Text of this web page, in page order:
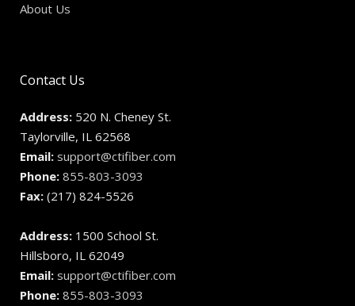
About Us
Contact Us
Address: 520 N. Cheney St.
Taylorville, IL 62568
Email: support@ctifiber.com
Phone: 855-803-3093
Fax: (217) 824-5526
Address: 1500 School St.
Hillsboro, IL 62049
Email: support@ctifiber.com
Phone: 855-803-3093